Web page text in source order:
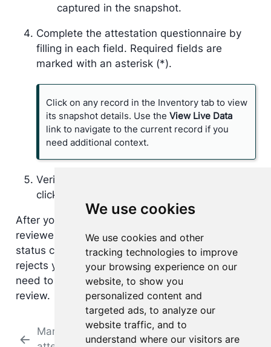
We use cookies
We use cookies and other
tracking technologies to improve
your browsing experience on our
website, to show you
personalized content and
targeted ads, to analyze our
website traffic, and to
understand where our visitors are
captured in the snapshot.
Complete the attestation questionnaire by
filling in each field. Required fields are
marked with an asterisk (*).
Click on any record in the Inventory tab to view
its snapshot details. Use theView Live Data
link to navigate to the current record if you
need additional context.
Verify that your answers are complete and
click
After you submit, the attestation is sent to your
reviewer. The platform maintains a history of all
status changes and notes. If your reviewer
rejects your attestation questionnaire, you will
need to revise your responses and resubmit for
review.
Manage
Review